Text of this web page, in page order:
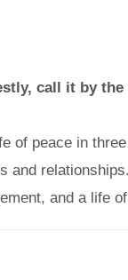
call it by
of peace in
and
and a life